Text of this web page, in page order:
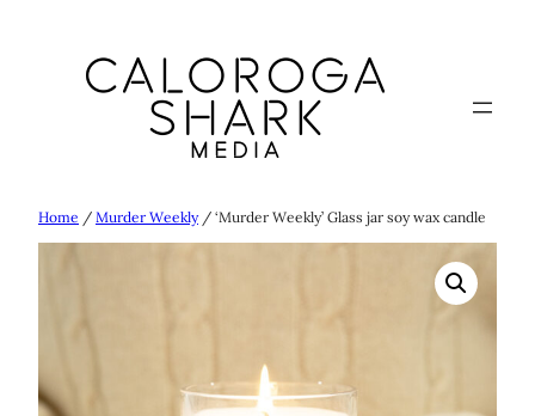
Home / Murder Weekly/ ‘Murder Weekly’ Glass jar soy wax candle